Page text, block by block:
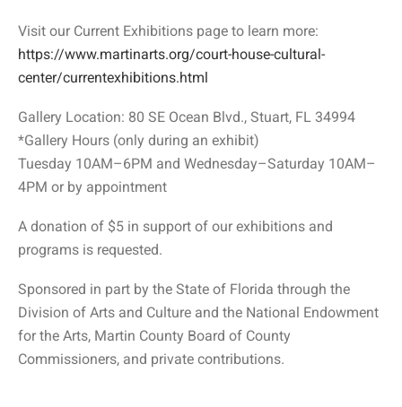
Visit our Current Exhibitions page to learn more:
https://www.martinarts.org/court-house-cultural-
center/currentexhibitions.html
Gallery Location: 80 SE Ocean Blvd., Stuart, FL 34994
*Gallery Hours (only during an exhibit)
Tuesday 10AM–6PM and Wednesday–Saturday 10AM–
4PM or by appointment
A donation of $5 in support of our exhibitions and
programs is requested.
Sponsored in part by the State of Florida through the
Division of Arts and Culture and the National Endowment
for the Arts, Martin County Board of County
Commissioners, and private contributions.